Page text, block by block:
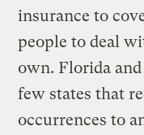
insurance to
people to deal
own. Florida and
few states that
occurrences to